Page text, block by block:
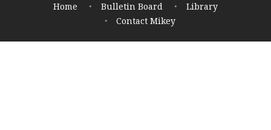
Home
Bulletin Board
Library
Contact Mikey